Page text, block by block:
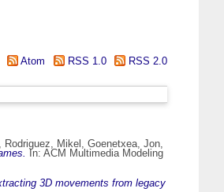
Atom RSS 1.0 RSS 2.0
, Rodriguez, Mikel , Goenetxea, Jon,
In: ACM Multimedia Modeling
3D movements from legacy